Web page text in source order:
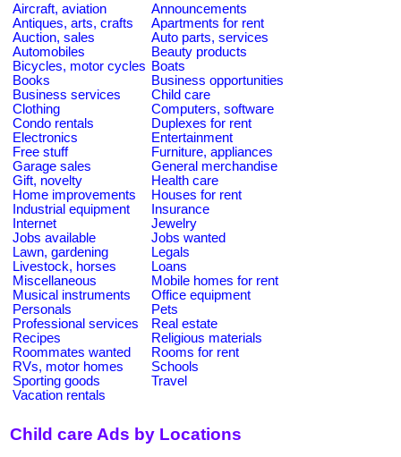
Aircraft, aviation
Announcements
Antiques, arts, crafts
Apartments for rent
Auction, sales
Auto parts, services
Automobiles
Beauty products
Bicycles, motor cycles Boats
Books
Business opportunities
Business services
Child care
Clothing
Computers, software
Condo rentals
Duplexes for rent
Electronics
Entertainment
Free stuff
Furniture, appliances
Garage sales
General merchandise
Gift, novelty
Health care
Home improvements
Houses for rent
Industrial equipment
Insurance
Internet
Jewelry
Jobs available
Jobs wanted
Lawn, gardening
Legals
Livestock, horses
Loans
Miscellaneous
Mobile homes for rent
Musical instruments
Office equipment
Personals
Pets
Professional services
Real estate
Recipes
Religious materials
Roommates wanted
Rooms for rent
RVs, motor homes
Schools
Sporting goods
Travel
Vacation rentals
Child care Ads by Locations